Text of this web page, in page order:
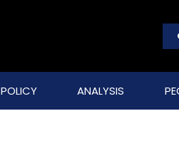
POLICY ANALYSIS